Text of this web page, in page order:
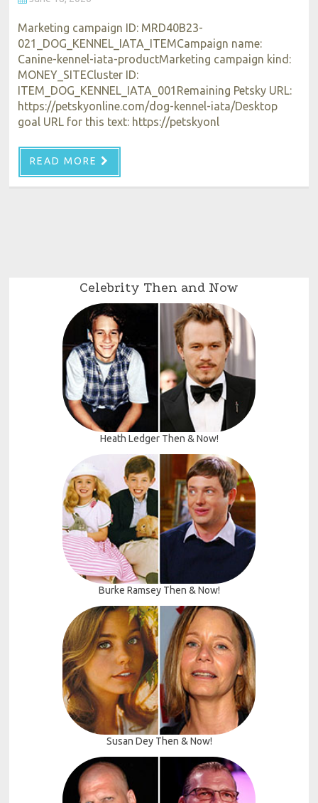
Marketing campaign ID: MRD40B23-
021_DOG_KENNEL_IATA_ITEMCampaign name:
Canine-kennel-iata-productMarketing campaign kind:
MONEY_SITECluster ID:
ITEM_DOG_KENNEL_IATA_001Remaining Petsky URL:
https://petskyonline.com/dog-kennel-iata/Desktop
goal URL for this text: https://petskyonl
READ MORE
Celebrity Then and Now
Heath Ledger Then & Now!
Burke Ramsey Then & Now!
Susan Dey Then & Now!